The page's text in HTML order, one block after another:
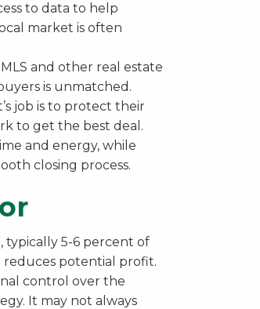
to data to help
market is often
and other real estate
is unmatched.
job is to protect their
to get the best deal.
and energy, while
closing process.
typically 5-6 percent of
reduces potential profit.
control over the
It may not always